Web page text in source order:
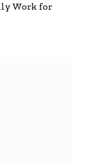
Work for